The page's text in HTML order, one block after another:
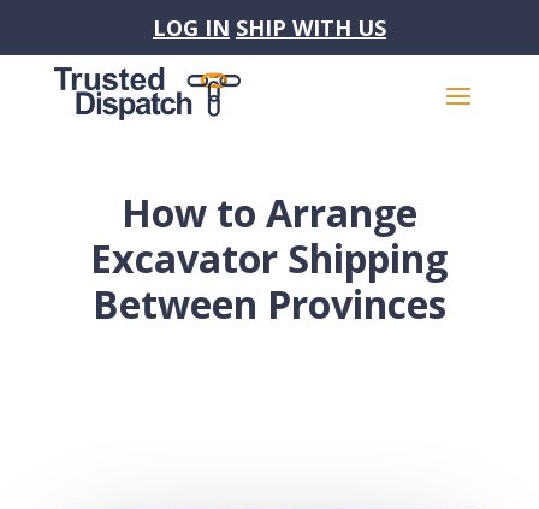
LOG IN SHIP WITH US
How to Arrange
Excavator Shipping
Between Provinces